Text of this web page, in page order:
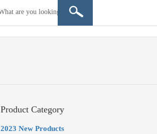
Product Category
2023 New Products